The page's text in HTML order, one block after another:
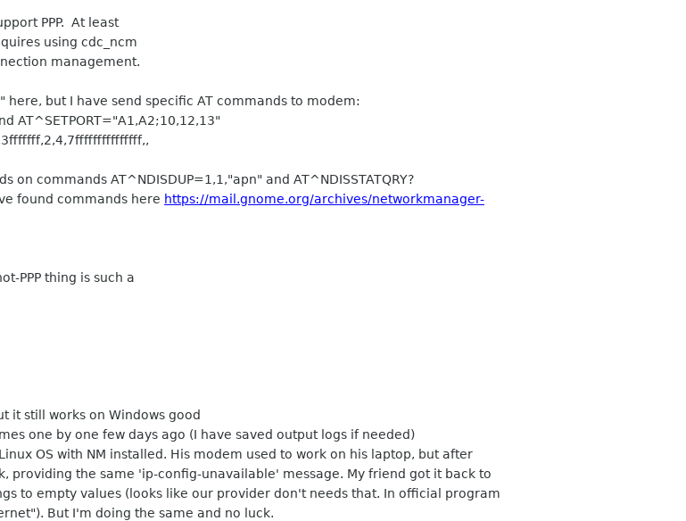
PPP. At least
using cdc_ncm
management.
but I have send specific AT commands to modem:
AT^SETPORT="A1,A2;10,12,13"
on commands AT^NDISDUP=1,1,"apn" and AT^NDISSTATQRY?
found commands here https://mail.gnome.org/archives/networkmanager-
PPP thing is such a
it still works on Windows good
one by one few days ago (I have saved output logs if needed)
OS with NM installed. His modem used to work on his laptop, but after
providing the same 'ip-config-unavailable' message. My friend got it back to
to empty values (looks like our provider don't needs that. In official program
But I'm doing the same and no luck.